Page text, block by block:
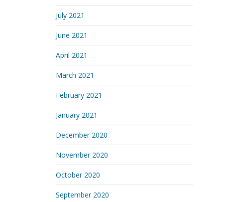
July 2021
June 2021
April 2021
March 2021
February 2021
January 2021
December 2020
November 2020
October 2020
September 2020